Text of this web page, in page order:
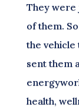
They were
of them.
the
sent them
health,